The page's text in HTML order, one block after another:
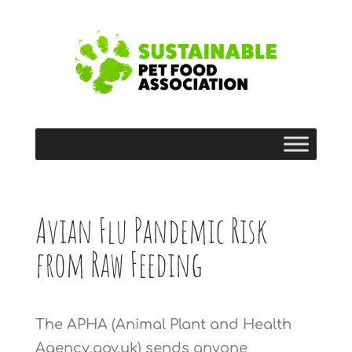
Avian Flu Pandemic Risk
from Raw Feeding
The APHA (Animal Plant and Health
Agency.gov.uk) sends anyone